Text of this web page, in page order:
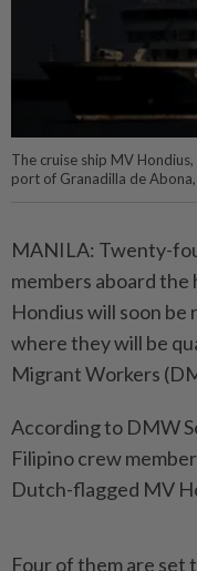
The cruise ship MV
port of Granadilla de
MANILA: Twenty-
members aboard
Hondius will soon
where they will be
Migrant Workers
According to DMW
Filipino crew
Dutch-flagged MV
Four of them are set